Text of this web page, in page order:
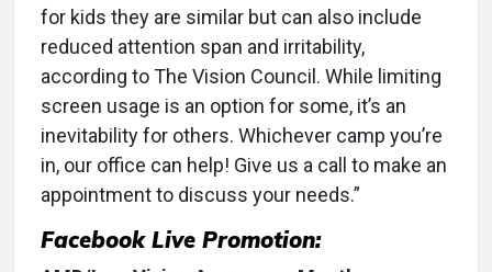
for kids they are similar but can also include
reduced attention span and irritability,
according to The Vision Council. While limiting
screen usage is an option for some, it’s an
inevitability for others. Whichever camp you’re
in, our office can help! Give us a call to make an
appointment to discuss your needs.”
Facebook Live Promotion: